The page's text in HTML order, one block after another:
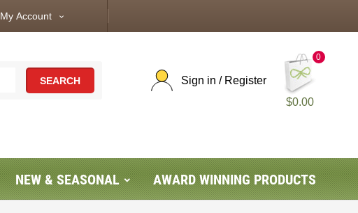
My Account expand_more
SEARCH
Sign in / Register
$0.00
0
NEW & SEASONAL AWARD WINNING PRODUCTS